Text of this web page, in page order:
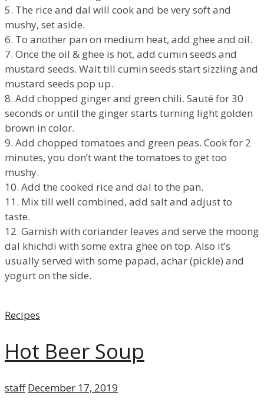
5. The rice and dal will cook and be very soft and
mushy, set aside.
6. To another pan on medium heat, add ghee and oil.
7. Once the oil & ghee is hot, add cumin seeds and
mustard seeds. Wait till cumin seeds start sizzling and
mustard seeds pop up.
8. Add chopped ginger and green chili. Sauté for 30
seconds or until the ginger starts turning light golden
brown in color.
9. Add chopped tomatoes and green peas. Cook for 2
minutes, you don’t want the tomatoes to get too
mushy.
10. Add the cooked rice and dal to the pan.
11. Mix till well combined, add salt and adjust to
taste.
12. Garnish with coriander leaves and serve the moong
dal khichdi with some extra ghee on top. Also it’s
usually served with some papad, achar (pickle) and
yogurt on the side.
Categories
Recipes
Hot Beer Soup
Author
staff Posted
December 17, 2019